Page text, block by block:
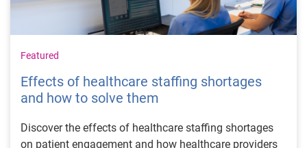
Featured
Effects of healthcare staffing shortages
and how to solve them
Discover the effects of healthcare staffing shortages
on patient engagement and how healthcare providers